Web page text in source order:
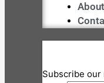
Subscribe